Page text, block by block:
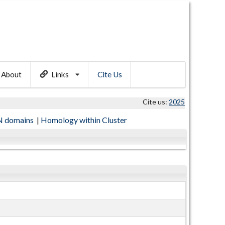
About Links Cite Us
Cite us: 2025
domains | Homology within Cluster